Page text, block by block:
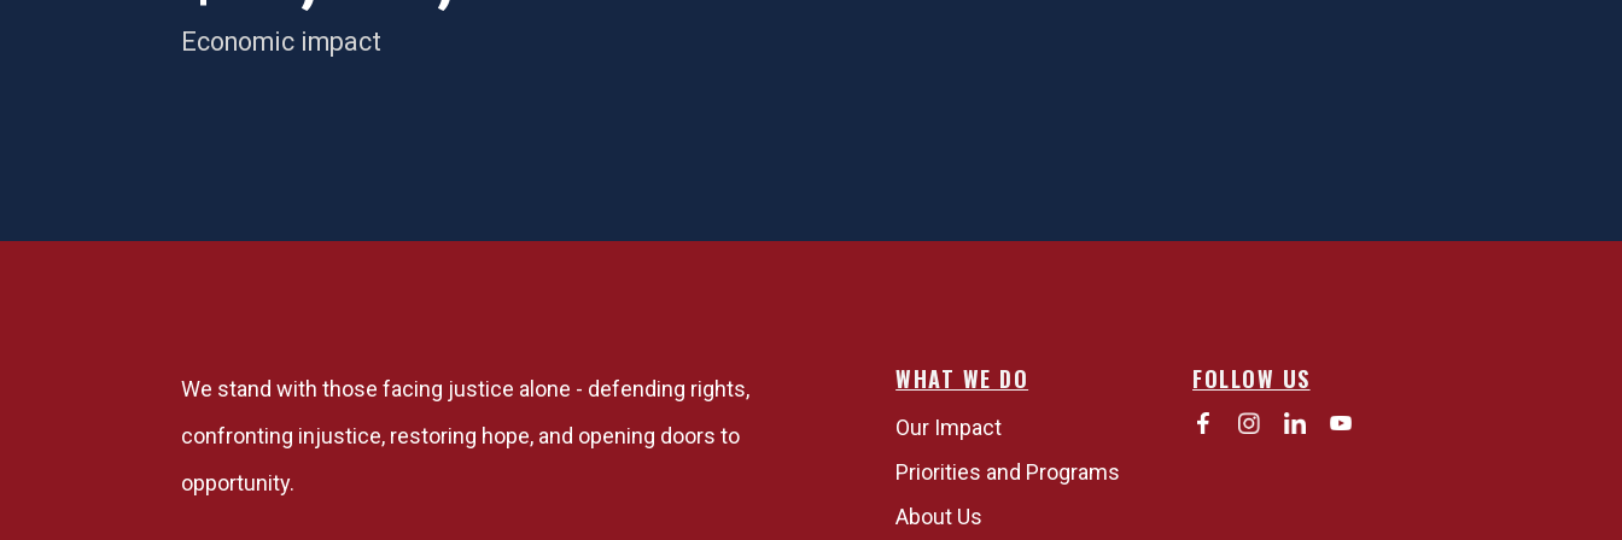
Economic impact
We stand with those facing justice alone - defending rights,
confronting injustice, restoring hope, and opening doors to
opportunity.
WHAT WE DO
Our Impact
Priorities and Programs
About Us
FOLLOW US